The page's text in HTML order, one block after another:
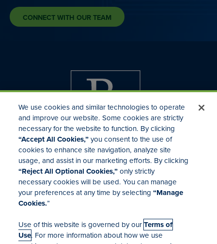
CONNECT WITH OUR TEAM
Investor Relations
Mergers & Acquisitions
Locations
We use cookies and similar technologies to operate
and improve our website. Some cookies are strictly
necessary for the website to function. By clicking
“Accept All Cookies,”you consent to the use of
cookies to enhance site navigation, analyze site
usage, and assist in our marketing efforts. By clicking
“Reject All Optional Cookies,”only strictly
necessary cookies will be used. You can manage
your preferences at any time by selecting“Manage
Cookies.”
Use of this website is governed by ourTerms of
Use. For more information about how we use